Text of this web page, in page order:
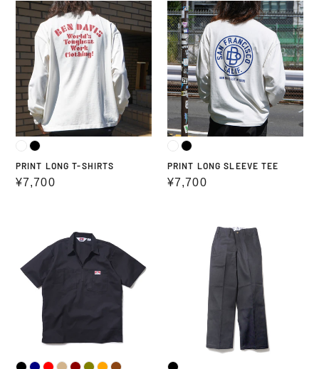
PRINT
LONG
T-
SHIRTS
PRINT LONG T-SHIRTS
Regular
¥7,700
PRINT
LONG
SLEEVE
TEE
PRINT LONG SLEEVE TEE
Regular
¥7,700
ZIP
S/S
SHIRT
USA【ORIGINAL